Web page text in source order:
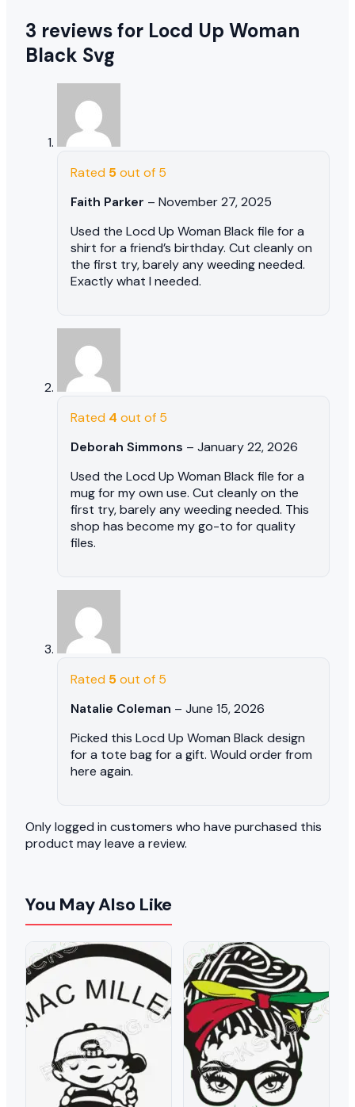
3 reviews for Locd Up Woman
Black Svg
Rated 5out of 5
Faith Parker – November 27, 2025
Used the Locd Up Woman Black file for a
shirt for a friend’s birthday. Cut cleanly on
the first try, barely any weeding needed.
Exactly what I needed.
Rated 4 out of 5
Deborah Simmons – January 22, 2026
Used the Locd Up Woman Black file for a
mug for my own use. Cut cleanly on the
first try, barely any weeding needed. This
shop has become my go-to for quality
files.
Rated 5out of 5
Natalie Coleman – June 15, 2026
Picked this Locd Up Woman Black design
for a tote bag for a gift. Would order from
here again.
Only logged in customers who have purchased this
product may leave a review.
You May Also Like